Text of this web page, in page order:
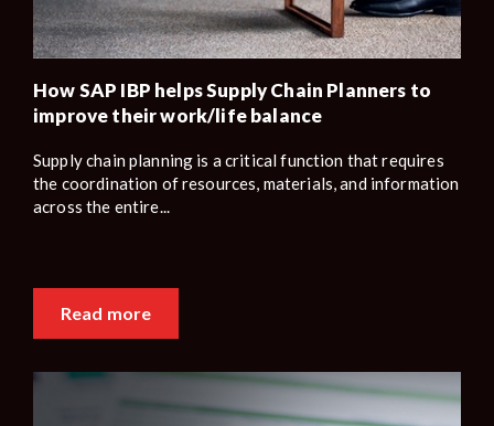
How SAP IBP helps Supply Chain Planners to
improve their work/life balance
Supply chain planning is a critical function that requires
the coordination of resources, materials, and information
across the entire...
Read more